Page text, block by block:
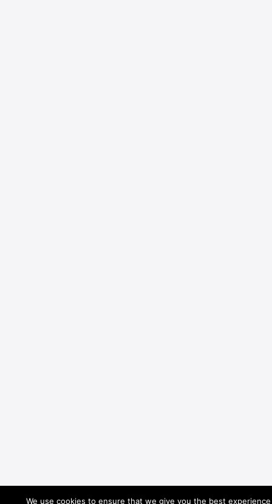
We use cookies to ensure that we give you the best